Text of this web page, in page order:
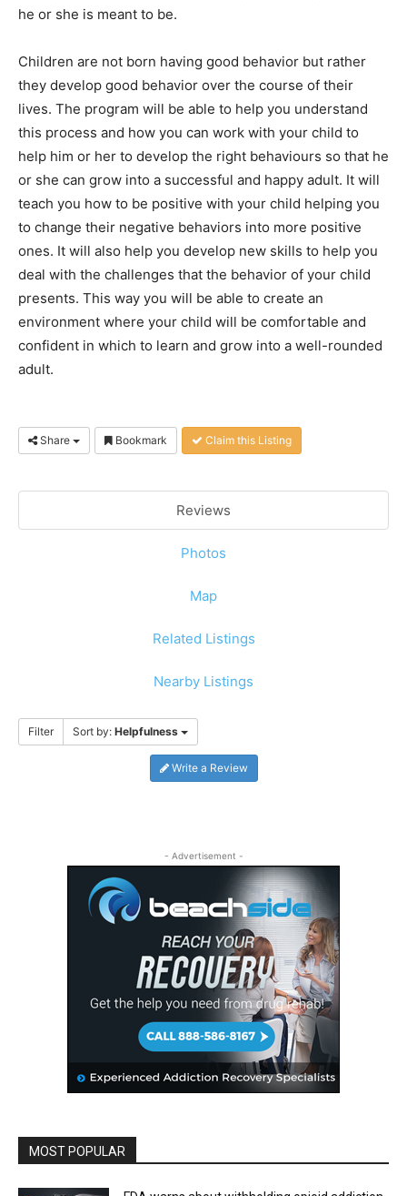
he or she is meant to be.
Children are not born having good behavior but rather
they develop good behavior over the course of their
lives. The program will be able to help you understand
this process and how you can work with your child to
help him or her to develop the right behaviours so that he
or she can grow into a successful and happy adult. It will
teach you how to be positive with your child helping you
to change their negative behaviors into more positive
ones. It will also help you develop new skills to help you
deal with the challenges that the behavior of your child
presents. This way you will be able to create an
environment where your child will be comfortable and
confident in which to learn and grow into a well-rounded
adult.
Share Bookmark Claim this Listing
Reviews
Photos
Map
Related Listings
Nearby Listings
Filter Sort by: Helpfulness
Write a Review
- Advertisement -
MOST POPULAR